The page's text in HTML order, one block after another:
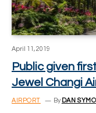
April 11, 2019
Public given
Jewel Changi
AIRPORT By DAN